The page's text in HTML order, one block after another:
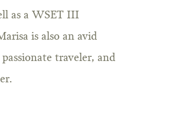
as a WSET III
is also an avid
traveler, and